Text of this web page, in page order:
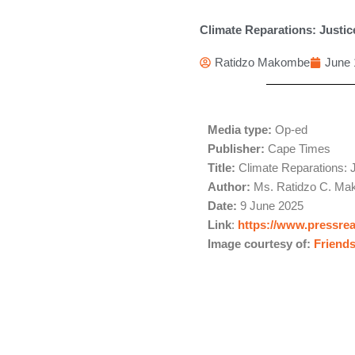
Climate Reparations:
Ratidzo Makombe June
Media type: Op-ed
Publisher: Cape Times
Title: Climate Reparations:
Author: Ms. Ratidzo C.
Date: 9 June 2025
Link: https://
Image courtesy of: